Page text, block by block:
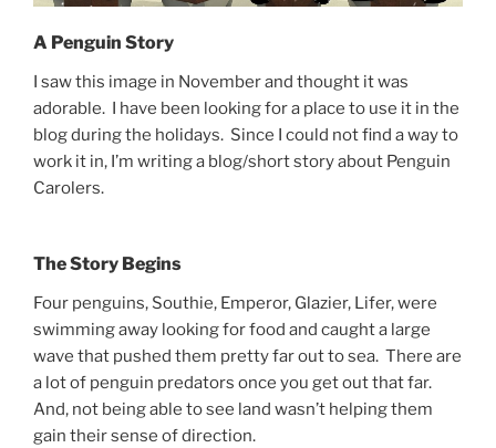
A Penguin Story
I saw this image in November and thought it was
adorable. I have been looking for a place to use it in the
blog during the holidays. Since I could not find a way to
work it in, I’m writing a blog/short story about Penguin
Carolers.
The Story Begins
Four penguins, Southie, Emperor, Glazier, Lifer, were
swimming away looking for food and caught a large
wave that pushed them pretty far out to sea. There are
a lot of penguin predators once you get out that far.
And, not being able to see land wasn’t helping them
gain their sense of direction.